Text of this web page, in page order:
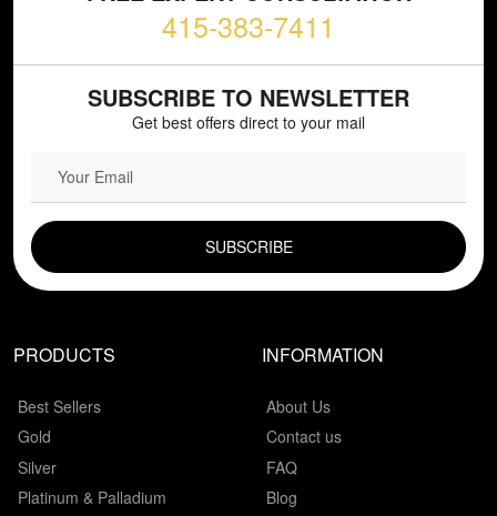
415-383-7411
SUBSCRIBE TO NEWSLETTER
Get best offers direct to your mail
PRODUCTS
Best Sellers
Gold
Silver
Platinum & Palladium
INFORMATION
About Us
Contact us
FAQ
Blog